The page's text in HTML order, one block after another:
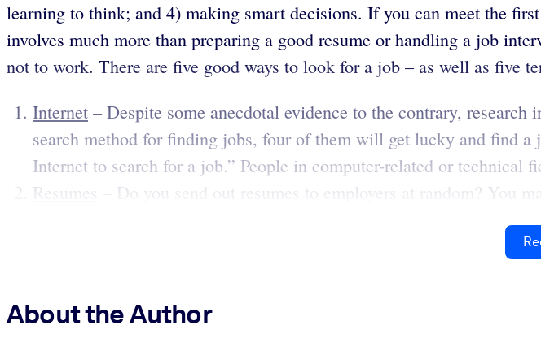
learning to think; and 4) making smart decisions. If you can meet the
involves much more than preparing a good resume or handling a job
not to work. There are five good ways to look for a job – as well as five
Internet – Despite some anecdotal evidence to the contrary,
search method for finding jobs, four of them will get lucky and find
Internet to search for a job.” People in computer-related or technical
Resumes
– Do you send out resumes to employers at random? You
About the Author